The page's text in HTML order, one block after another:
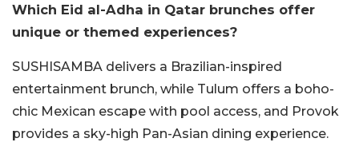
Which Eid al-Adha in Qatar brunches offer
unique or themed experiences?
SUSHISAMBA delivers a Brazilian-inspired
entertainment brunch, while Tulum offers a boho-
chic Mexican escape with pool access, and Provok
provides a sky-high Pan-Asian dining experience.